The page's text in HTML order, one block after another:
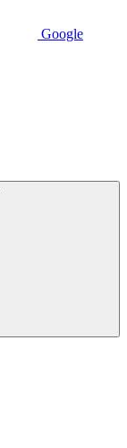
Google